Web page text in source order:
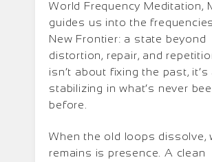
World Frequency Meditation,
guides us into the
New Frontier: a state beyond
distortion, repair, and
isn’t about fixing the past,
stabilizing in what’s never
before.
When the old loops dissolve,
remains is presence. A clean